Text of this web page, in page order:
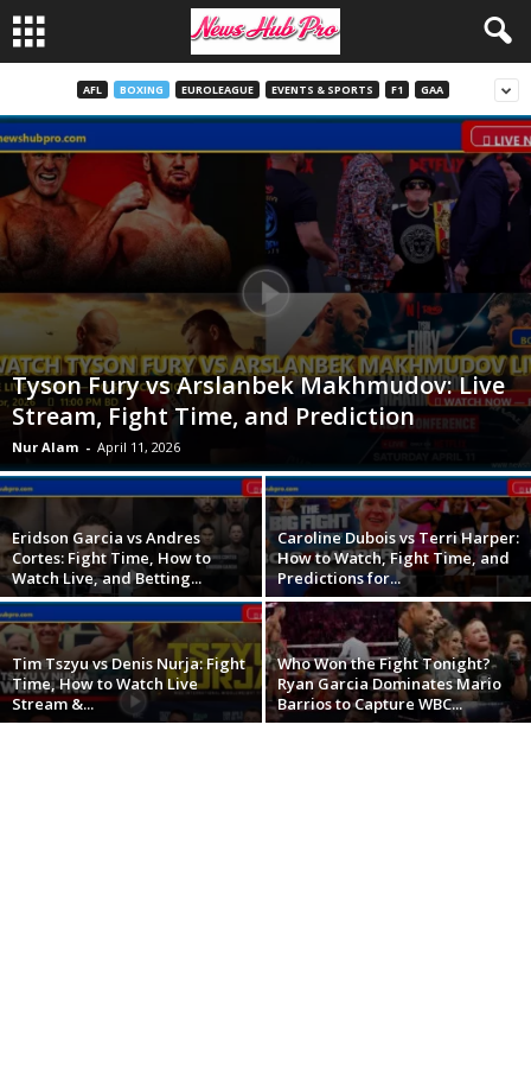
AFL BOXING EUROLEAGUE EVENTS & SPORTS F1 GAA
Tyson Fury vs Arslanbek Makhmudov: Live
Stream, Fight Time, and Prediction
Nur Alam - April 11, 2026
Eridson Garcia vs Andres
Cortes: Fight Time, How to
Watch Live, and Betting...
Caroline Dubois vs Terri Harper:
How to Watch, Fight Time, and
Predictions for...
Tim Tszyu vs Denis Nurja: Fight
Time, How to Watch Live
Stream &...
Who Won the Fight Tonight?
Ryan Garcia Dominates Mario
Barrios to Capture WBC...